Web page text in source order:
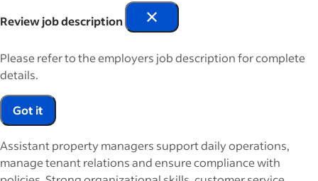
Review job description
Please refer to the employers job description for complete
details.
Got it
Assistant property managers support daily operations,
manage tenant relations and ensure compliance with